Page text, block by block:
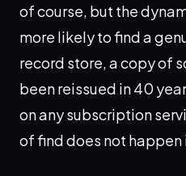
of course, but the
more likely to find a
record store, a copy of
been reissued in 40
on any subscription
of find does not